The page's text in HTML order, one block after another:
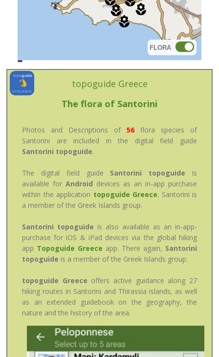
FLORA
topoguide Greece
The flora of Santorini
Photos and Descriptions of 56 flora species of
Santorini are included in the digital field guide
Santorini topoguide.
The digital field guide Santorini topoguide is
available for Android devices as an in-app purchase
within the application topoguide Greece. Santorini is
a member of the Greek Islands group.
Santorini topoguide is also available as an in-app-
purchase for iOS & iPad devices via the global hiking
app Topoguide Greece app. There again, Santorini
topoguide is a member of the Greek Islands group.
topoguide Greece offers active guidance along 27
hiking routes in Santorini and Thirassia islands, as well
as an extended guidebook on the geography, the
nature and the history of the area.